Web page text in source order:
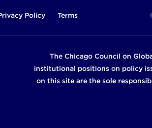
Policy Terms
The Chicago Council on
institutional positions on policy
on this site are the sole